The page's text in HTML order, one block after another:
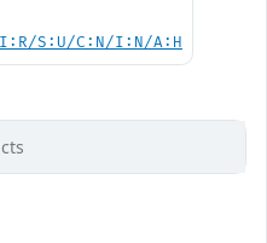
S:U/C:N/I:N/A:H